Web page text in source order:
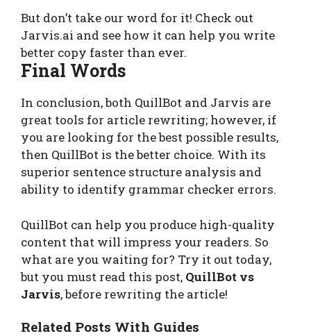
But don’t take our word for it! Check out
Jarvis.ai and see how it can help you write
better copy faster than ever.
Final Words
In conclusion, both QuillBot and Jarvis are
great tools for article rewriting; however, if
you are looking for the best possible results,
then QuillBot is the better choice. With its
superior sentence structure analysis and
ability to identify grammar checker errors.
QuillBot can help you produce high-quality
content that will impress your readers. So
what are you waiting for? Try it out today,
but you must read this post, QuillBot vs
Jarvis, before rewriting the article!
Related Posts With Guides